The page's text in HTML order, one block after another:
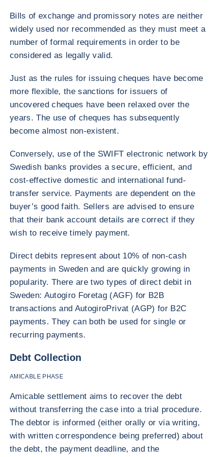
Bills of exchange and promissory notes are neither
widely used nor recommended as they must meet a
number of formal requirements in order to be
considered as legally valid.
Just as the rules for issuing cheques have become
more flexible, the sanctions for issuers of
uncovered cheques have been relaxed over the
years. The use of cheques has subsequently
become almost non-existent.
Conversely, use of the SWIFT electronic network by
Swedish banks provides a secure, efficient, and
cost-effective domestic and international fund-
transfer service. Payments are dependent on the
buyer’s good faith. Sellers are advised to ensure
that their bank account details are correct if they
wish to receive timely payment.
Direct debits represent about 10% of non-cash
payments in Sweden and are quickly growing in
popularity. There are two types of direct debit in
Sweden: Autogiro Foretag (AGF) for B2B
transactions and AutogiroPrivat (AGP) for B2C
payments. They can both be used for single or
recurring payments.
Debt Collection
AMICABLE PHASE
Amicable settlement aims to recover the debt
without transferring the case into a trial procedure.
The debtor is informed (either orally or via writing,
with written correspondence being preferred) about
the debt, the payment deadline, and the